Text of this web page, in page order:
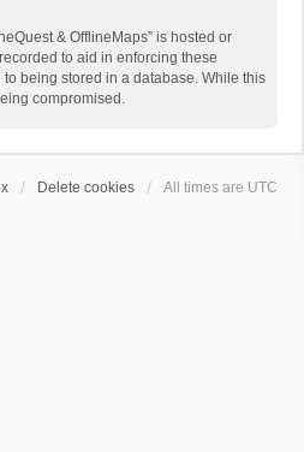
& OfflineMaps” is hosted or
to aid in enforcing these
being stored in a database. While this
compromised.
Delete cookies All times are UTC